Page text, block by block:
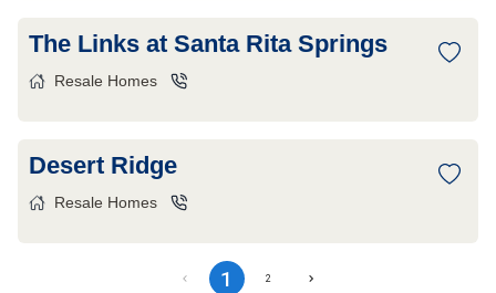
The Links at Santa Rita Springs
Resale Homes
Desert Ridge
Resale Homes
1 2